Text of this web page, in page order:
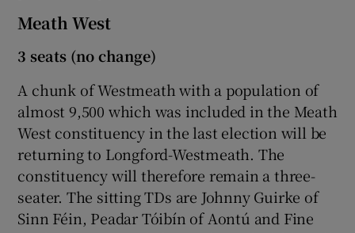
Meath West
3 seats (no change)
A chunk of Westmeath with a population of
almost 9,500 which was included in the Meath
West constituency in the last election will be
returning to Longford-Westmeath. The
constituency will therefore remain a three-
seater. The sitting TDs are Johnny Guirke of
Sinn Féin, Peadar Tóibín of Aontú and Fine